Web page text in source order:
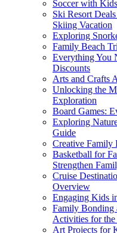
Soccer with
Ski Resort
Skiing Vacation
Exploring
Family Beach
Everything You
Discounts
Arts and Crafts
Unlocking the
Exploration
Board Games:
Exploring
Guide
Creative
Basketball for
Strengthen
Cruise
Overview
Engaging Kids
Family Bonding
Activities for
Art Projects for